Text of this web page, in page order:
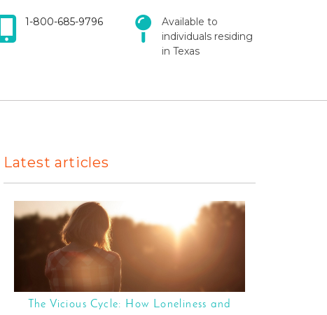
1-800-685-9796
Available to
individuals residing
in Texas
Latest articles
The Vicious Cycle: How Loneliness and